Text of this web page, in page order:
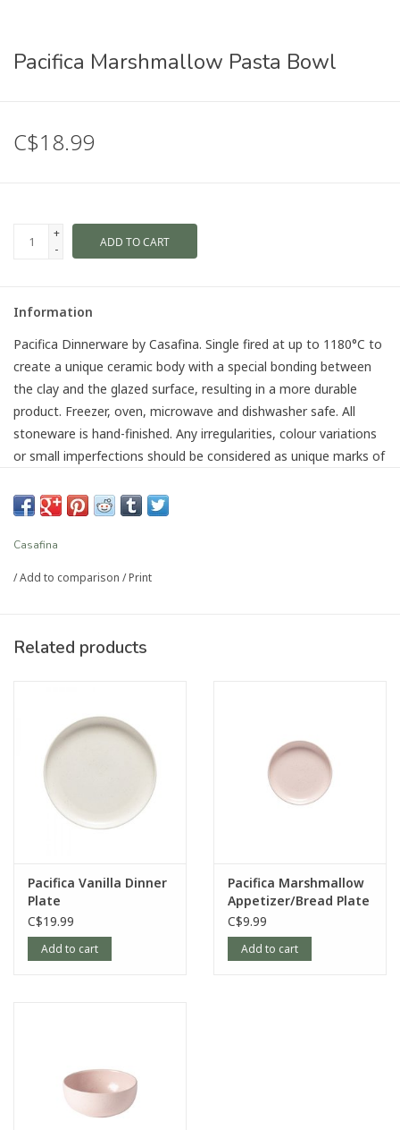
Pacifica Marshmallow Pasta Bowl
C$18.99
+
-
ADD TO CART
Information
Pacifica Dinnerware by Casafina. Single fired at up to 1180°C to
create a unique ceramic body with a special bonding between
the clay and the glazed surface, resulting in a more durable
product. Freezer, oven, microwave and dishwasher safe. All
stoneware is hand-finished. Any irregularities, colour variations
or small imperfections should be considered as unique marks of
Sustainable production using local resources and
Dimensions: Diameter 22.1 cm x Height 5 cm
Care: Dishwasher safe
Article number: CF-XOP223-MA
Casafina
/Add to comparison /Print
Related products
Pacifica Vanilla Dinner
Plate
C$19.99
Add to cart
Pacifica Marshmallow
Appetizer/Bread Plate
C$9.99
Add to cart